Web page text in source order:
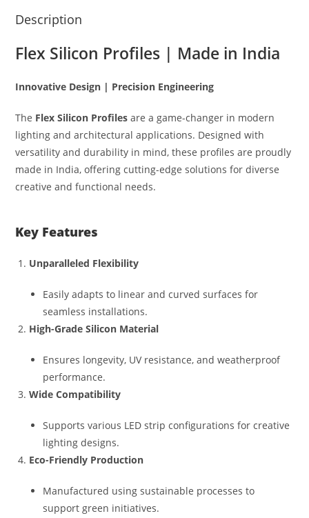
Description
Flex Silicon Profiles | Made in India
Innovative Design | Precision Engineering
The Flex Silicon Profiles are a game-changer in modern
lighting and architectural applications. Designed with
versatility and durability in mind, these profiles are proudly
made in India, offering cutting-edge solutions for diverse
creative and functional needs.
Key Features
Unparalleled Flexibility
Easily adapts to linear and curved surfaces for
seamless installations.
High-Grade Silicon Material
Ensures longevity, UV resistance, and weatherproof
performance.
Wide Compatibility
Supports various LED strip configurations for creative
lighting designs.
Eco-Friendly Production
Manufactured using sustainable processes to
support green initiatives.